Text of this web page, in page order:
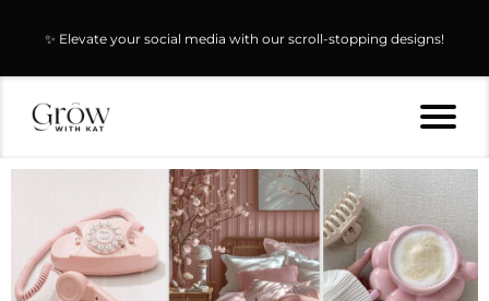
✨ Elevate your social media with our scroll-stopping designs!